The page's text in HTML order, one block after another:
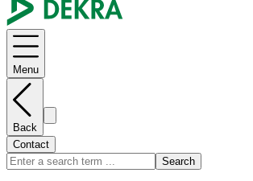
Menu
Back
Contact
Search